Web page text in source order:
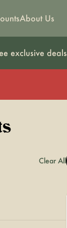
About Us
exclusive deals
Clear All